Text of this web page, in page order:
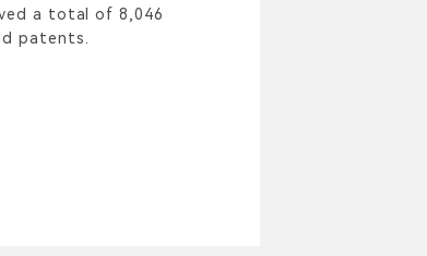
a total of 8,046
patents.